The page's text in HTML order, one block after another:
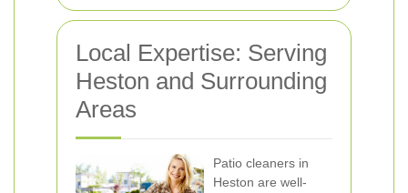
Local Expertise: Serving
Heston and Surrounding
Areas
Patio cleaners in
Heston are well-